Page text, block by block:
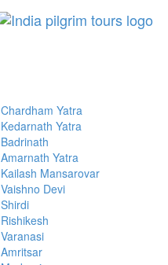
Chardham Yatra
Kedarnath Yatra
Badrinath
Amarnath Yatra
Kailash Mansarovar
Vaishno Devi
Shirdi
Rishikesh
Varanasi
Amritsar